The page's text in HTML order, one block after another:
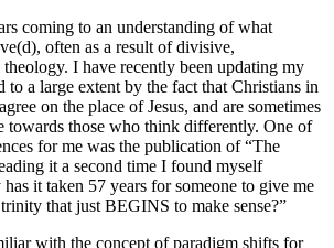
coming to an understanding of what
often as a result of divisive,
I have recently been updating my
to a large extent by the fact that Christians in
on the place of Jesus, and are sometimes
towards those who think differently. One of
for me was the publication of “The
it a second time I found myself
it taken 57 years for someone to give me
that just BEGINS to make sense?”
with the concept of paradigm shifts for